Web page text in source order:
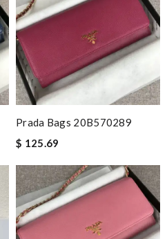
Prada Bags 20B570289
$ 125.69